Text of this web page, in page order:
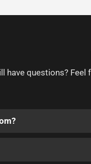
have questions? Feel